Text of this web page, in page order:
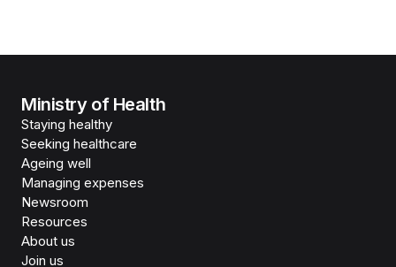
Ministry of Health
Staying healthy
Seeking healthcare
Ageing well
Managing expenses
Newsroom
Resources
About us
Join us